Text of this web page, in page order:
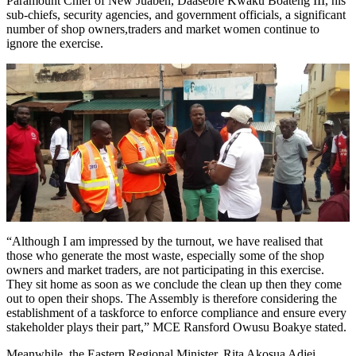
sub-chiefs, security agencies, and government officials, a significant
number of shop owners,traders and market women continue to
ignore the exercise.
“Although I am impressed by the turnout, we have realised that
those who generate the most waste, especially some of the shop
owners and market traders, are not participating in this exercise.
They sit home as soon as we conclude the clean up then they come
out to open their shops. The Assembly is therefore considering the
establishment of a taskforce to enforce compliance and ensure every
stakeholder plays their part,” MCE Ransford Owusu Boakye stated.